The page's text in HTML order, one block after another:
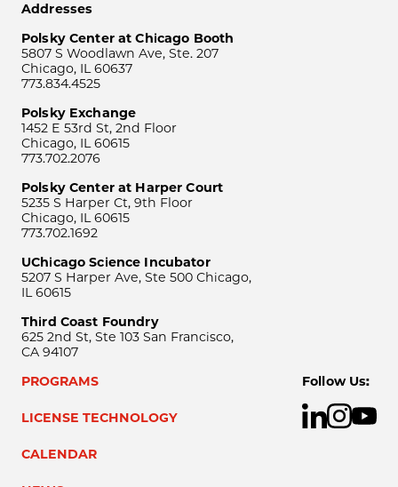
Addresses
Polsky Center at Chicago Booth
5807 S Woodlawn Ave, Ste. 207
Chicago, IL 60637
773.834.4525
Polsky Exchange
1452 E 53rd St, 2nd Floor
Chicago, IL 60615
773.702.2076
Polsky Center at Harper Court
5235 S Harper Ct, 9th Floor
Chicago, IL 60615
773.702.1692
UChicago Science Incubator
5207 S Harper Ave, Ste 500 Chicago,
IL 60615
Third Coast Foundry
625 2nd St, Ste 103 San Francisco,
CA 94107
PROGRAMS
LICENSE TECHNOLOGY
CALENDAR
Follow Us: